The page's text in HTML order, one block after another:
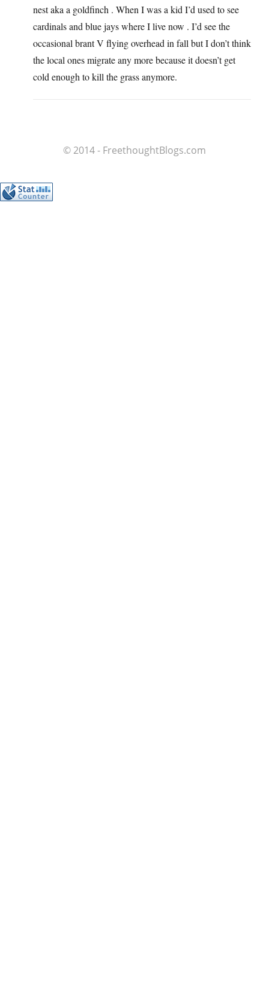
nest aka a goldfinch . When I was a kid I’d used to see
cardinals and blue jays where I live now . I’d see the
occasional brant V flying overhead in fall but I don’t think
the local ones migrate any more because it doesn’t get
cold enough to kill the grass anymore.
© 2014 - FreethoughtBlogs.com